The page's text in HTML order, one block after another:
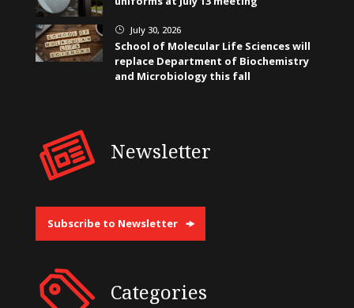
} July 30, 2026
School of Molecular Life Sciences will
replace Department of Biochemistry
and Microbiology this fall
Newsletter
Subscribe to Newsletter
Categories